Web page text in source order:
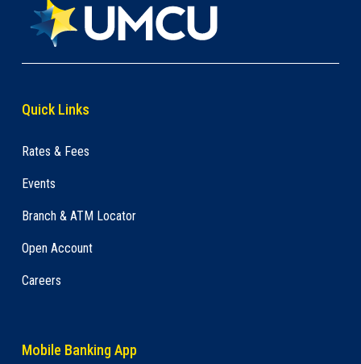
Quick Links
Rates & Fees
Events
Branch & ATM Locator
Open Account
Careers
Mobile Banking App